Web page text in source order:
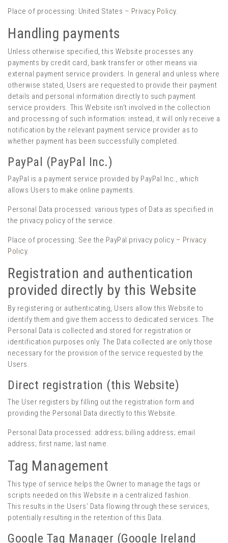
Place of processing: United States – Privacy Policy.
Handling payments
Unless otherwise specified, this Website processes any
payments by credit card, bank transfer or other means via
external payment service providers. In general and unless where
otherwise stated, Users are requested to provide their payment
details and personal information directly to such payment
service providers. This Website isn't involved in the collection
and processing of such information: instead, it will only receive a
notification by the relevant payment service provider as to
whether payment has been successfully completed.
PayPal (PayPal Inc.)
PayPal is a payment service provided by PayPal Inc., which
allows Users to make online payments.
Personal Data processed: various types of Data as specified in
the privacy policy of the service.
Place of processing: See the PayPal privacy policy – Privacy
Policy.
Registration and authentication
provided directly by this Website
By registering or authenticating, Users allow this Website to
identify them and give them access to dedicated services. The
Personal Data is collected and stored for registration or
identification purposes only. The Data collected are only those
necessary for the provision of the service requested by the
Users.
Direct registration (this Website)
The User registers by filling out the registration form and
providing the Personal Data directly to this Website.
Personal Data processed: address; billing address; email
address; first name; last name.
Tag Management
This type of service helps the Owner to manage the tags or
scripts needed on this Website in a centralized fashion.
This results in the Users' Data flowing through these services,
potentially resulting in the retention of this Data.
Google Tag Manager (Google Ireland